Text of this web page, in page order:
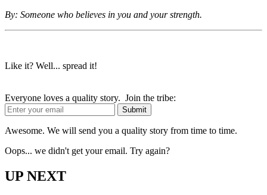
By: Someone who believes in you and your strength.
Like it? Well... spread it!
Everyone loves a quality story. Join the tribe:
Awesome. We will send you a quality story from time to time.
Oops... we didn't get your email. Try again?
UP NEXT